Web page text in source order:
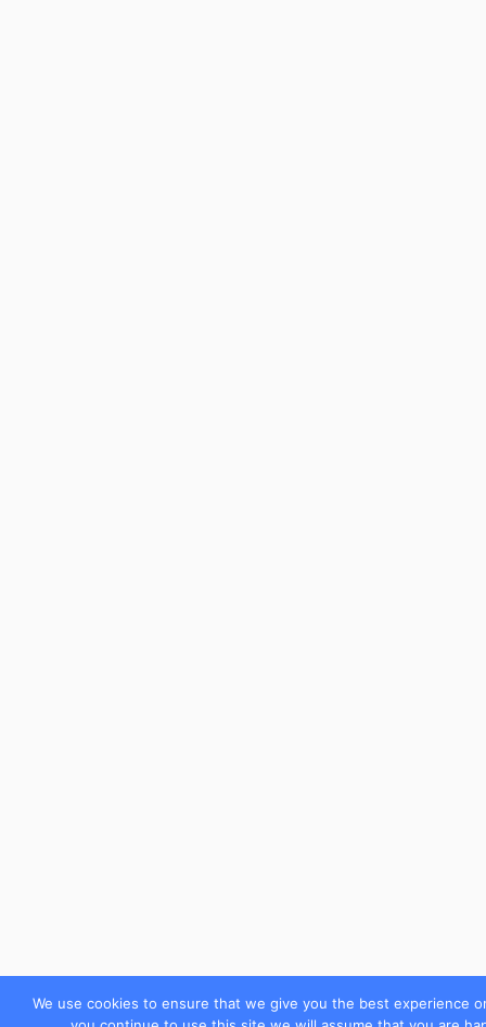
We use cookies to ensure that we give you the best experience